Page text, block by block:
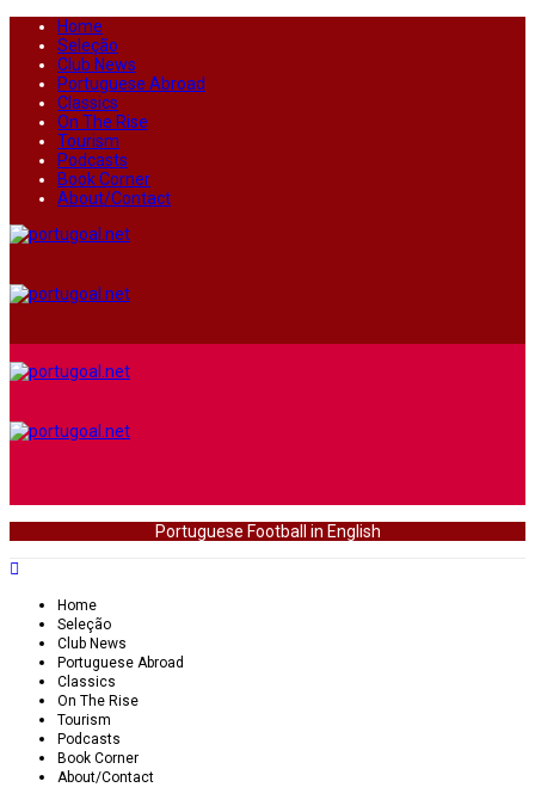
Home
Seleção
Club News
Portuguese Abroad
Classics
On The Rise
Tourism
Podcasts
Book Corner
About/Contact
Portuguese Football in English
Home
Seleção
Club News
Portuguese Abroad
Classics
On The Rise
Tourism
Podcasts
Book Corner
About/Contact